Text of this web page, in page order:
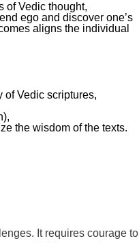
of Vedic thought,
ego and discover one’s
aligns the individual
of Vedic scriptures,
the wisdom of the texts.
It requires courage to